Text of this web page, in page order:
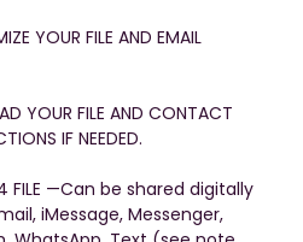
YOUR FILE AND EMAIL
YOUR FILE AND CONTACT
IF NEEDED.
FILE —Can be shared digitally
iMessage, Messenger,